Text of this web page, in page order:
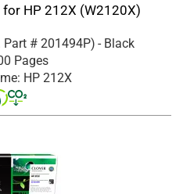
HP 212X (W2120X)
Part # 201494P) - Black
Pages
HP 212X